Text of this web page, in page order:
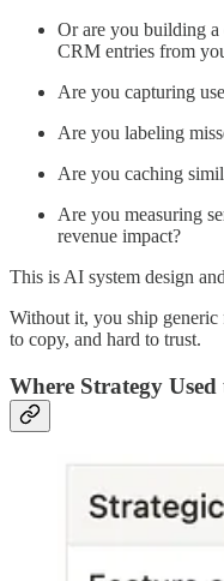
Or are you building a
CRM entries from
Are you capturing
Are you labeling
Are you caching
Are you measuring
revenue impact?
This is AI system design
Without it, you ship generic
to copy, and hard to trust.
Where Strategy